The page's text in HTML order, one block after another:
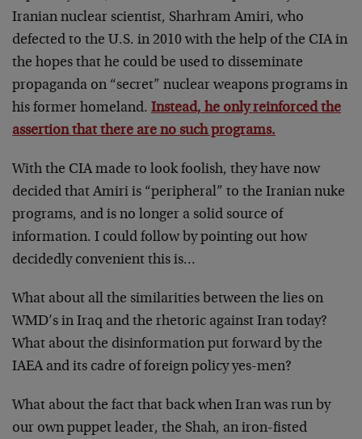
Iranian nuclear scientist, Sharhram Amiri, who
defected to the U.S. in 2010 with the help of the CIA in
the hopes that he could be used to disseminate
propaganda on “secret” nuclear weapons programs in
his former homeland. Instead, he only reinforced the
assertion that there are no such programs.
With the CIA made to look foolish, they have now
decided that Amiri is “peripheral” to the Iranian nuke
programs, and is no longer a solid source of
information. I could follow by pointing out how
decidedly convenient this is…
What about all the similarities between the lies on
WMD’s in Iraq and the rhetoric against Iran today?
What about the disinformation put forward by the
IAEA and its cadre of foreign policy yes-men?
What about the fact that back when Iran was run by
our own puppet leader, the Shah, an iron-fisted